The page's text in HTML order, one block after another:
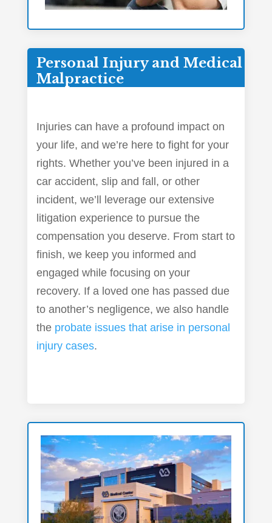
Personal Injury and Medical
Malpractice
Injuries can have a profound impact on
your life, and we’re here to fight for your
rights. Whether you’ve been injured in a
car accident, slip and fall, or other
incident, we’ll leverage our extensive
litigation experience to pursue the
compensation you deserve. From start to
finish, we keep you informed and
engaged while focusing on your
recovery. If a loved one has passed due
to another’s negligence, we also handle
the probate issues that arise in personal
injury cases.